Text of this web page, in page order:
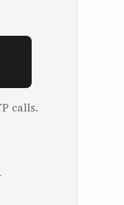
calls.